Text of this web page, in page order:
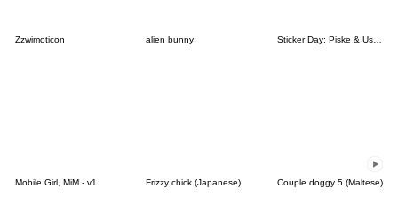
Zzwimoticon alien bunny Sticker Day: Piske & Usagi
Mobile Girl, MiM - v1 Frizzy chick (Japanese) Couple doggy 5 (Maltese)